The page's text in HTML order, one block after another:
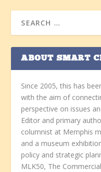
ABOUT SMART
Since 2005, this has
with the aim of
perspective on issues
Editor and primary
columnist at Memphis
and a museum
policy and strategic
MLK50, The